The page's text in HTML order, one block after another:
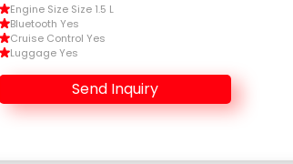
Engine Size Size 1.5 L
Bluetooth Yes
Cruise Control Yes
Luggage Yes
Send Inquiry